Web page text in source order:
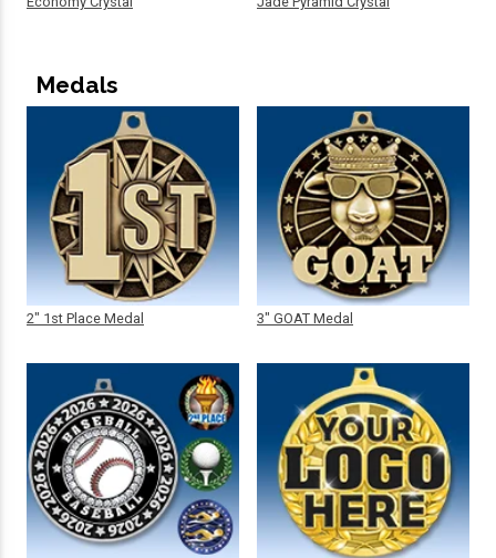
Medals
2" 1st Place Medal 3" GOAT Medal